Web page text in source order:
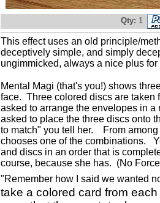
Qty: 1
This effect uses an old principle/
deceptively simple, and simply
ungimmicked, always a nice plus
Mental Magi (that's you!) shows
face. Three colored discs are taken
asked to arrange the envelopes in
asked to place the three discs onto
to match" you tell her. From
chooses one of the combinations.
and discs in an order that is
course, because she has. (No
"Remember how I said we wanted
take a colored card from